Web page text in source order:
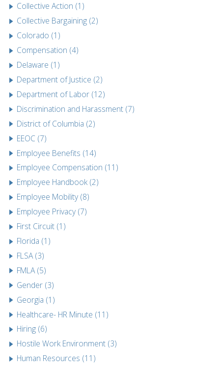
Collective Action (1)
Collective Bargaining (2)
Colorado (1)
Compensation (4)
Delaware (1)
Department of Justice (2)
Department of Labor (12)
Discrimination and Harassment (7)
District of Columbia (2)
EEOC (7)
Employee Benefits (14)
Employee Compensation (11)
Employee Handbook (2)
Employee Mobility (8)
Employee Privacy (7)
First Circuit (1)
Florida (1)
FLSA (3)
FMLA (5)
Gender (3)
Georgia (1)
Healthcare- HR Minute (11)
Hiring (6)
Hostile Work Environment (3)
Human Resources (11)